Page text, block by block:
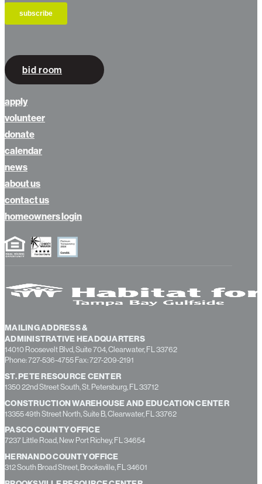
MAILING ADDRESS &
ADMINISTRATIVE HEADQUARTERS
14010 Roosevelt Blvd, Suite 704, Clearwater, FL 33762
Phone: 727-536-4755 Fax: 727-209-2191
ST. PETE RESOURCE CENTER
1350 22nd Street South, St. Petersburg, FL 33712
CONSTRUCTION WAREHOUSE AND EDUCATION CENTER
13355 49th Street North, Suite B, Clearwater, FL 33762
PASCO COUNTY OFFICE
7237 Little Road, New Port Richey, FL 34654
HERNANDO COUNTY OFFICE
312 South Broad Street, Brooksville, FL 34601
bid room
apply
volunteer
donate
calendar
news
about us
contact us
homeowners login